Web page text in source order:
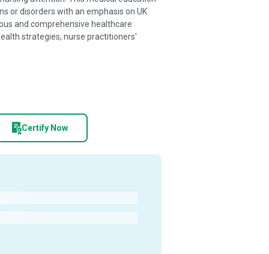
or disorders with an emphasis on UK
and comprehensive healthcare
strategies, nurse practitioners'
Certify Now